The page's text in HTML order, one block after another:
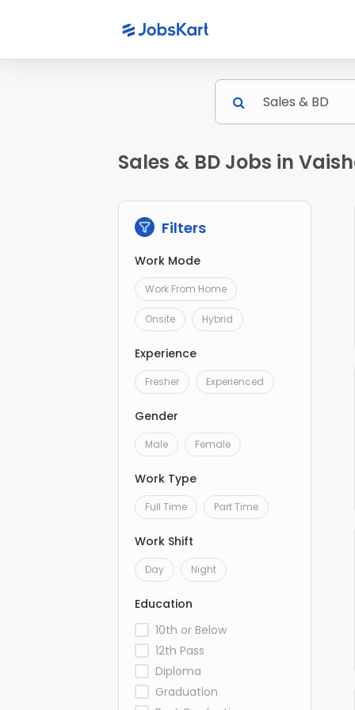
Sales & BD Jobs in
Filters
Work Mode
Work From Home
Onsite Hybrid
Experience
Fresher Experienced
Gender
Male Female
Work Type
Full Time Part Time
Work Shift
Day Night
Education
10th or Below
12th Pass
Diploma
Graduation